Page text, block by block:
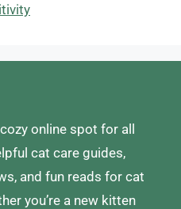
online spot for all
cat care guides,
and fun reads for cat
you’re a new kitten